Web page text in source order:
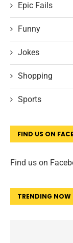
Epic Fails
Funny
Jokes
Shopping
Sports
FIND US ON
Find us on
TRENDING NOW